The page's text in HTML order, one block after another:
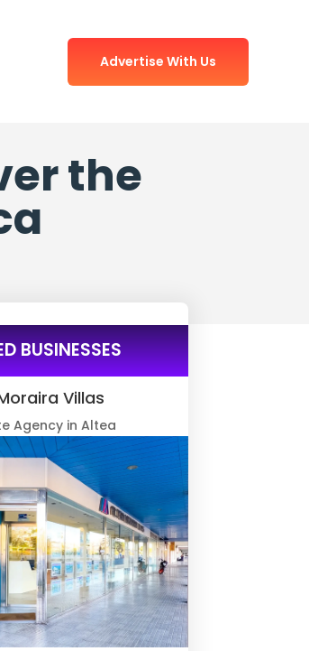
Advertise With Us
the
BUSINESSES
Villas
Agency in Altea